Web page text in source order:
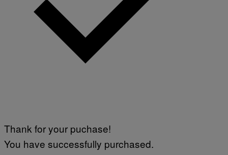
Thank for your puchase!
You have successfully purchased.